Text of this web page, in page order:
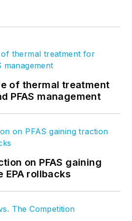
of thermal treatment
PFAS management
on PFAS gaining
EPA rollbacks